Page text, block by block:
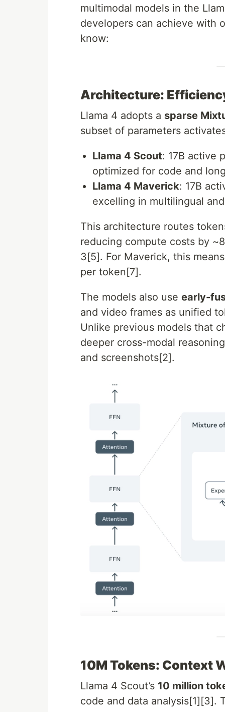
multimodal models in the
developers can achieve with
know:
Architecture:
Llama 4 adopts a sparse
subset of parameters
Llama 4 Scout: 17B active
optimized for code and
Llama 4 Maverick: 17B
excelling in multilingual
This architecture routes
reducing compute costs by
3[5]. For Maverick, this
per token[7].
The models also use early-
and video frames as unified
Unlike previous models that
deeper cross-modal
and screenshots[2].
10M Tokens: Context
Llama 4 Scout’s 10 million
code and data analysis[1][3].